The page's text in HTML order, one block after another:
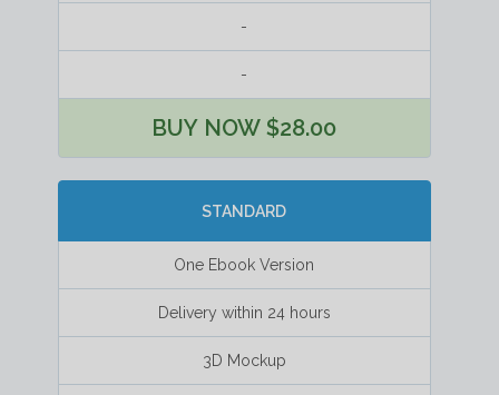
-
-
BUY NOW $28.00
STANDARD
One Ebook Version
Delivery within 24 hours
3D Mockup